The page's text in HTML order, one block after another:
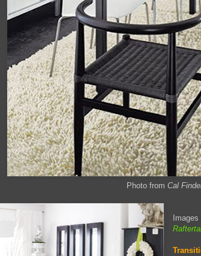
Photo from Cal